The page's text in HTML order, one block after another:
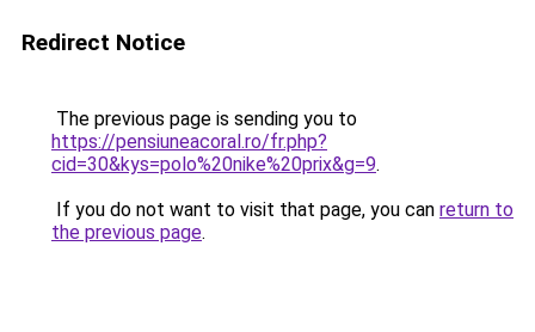
Redirect Notice
The previous page is sending you to
https://pensiuneacoral.ro/fr.php?
cid=30&kys=polo%20nike%20prix&g=9.
If you do not want to visit that page, you can return to
the previous page.